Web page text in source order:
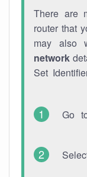
There are
router that
may also
network
Set
Go